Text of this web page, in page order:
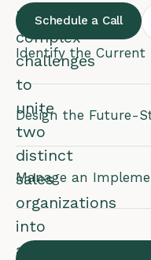
navigated
complex
challenges
to
unite
two
distinct
sales
organizations
into
a
Schedule a Call
Identify the Current
Design the Future-
Manage an